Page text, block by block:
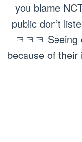
you blame
public don’t
ㅋㅋㅋ Seeing
because of their